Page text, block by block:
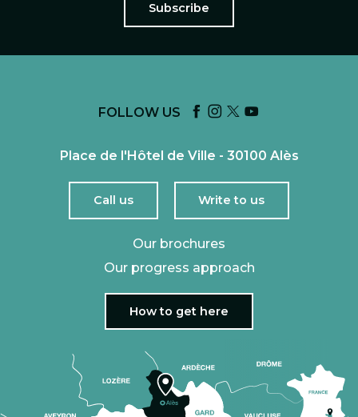
Subscribe
FOLLOW US
Place de l'Hôtel de Ville - 30100 Alès
Call us Write to us
Our brochures
Our progress approach
How to get here